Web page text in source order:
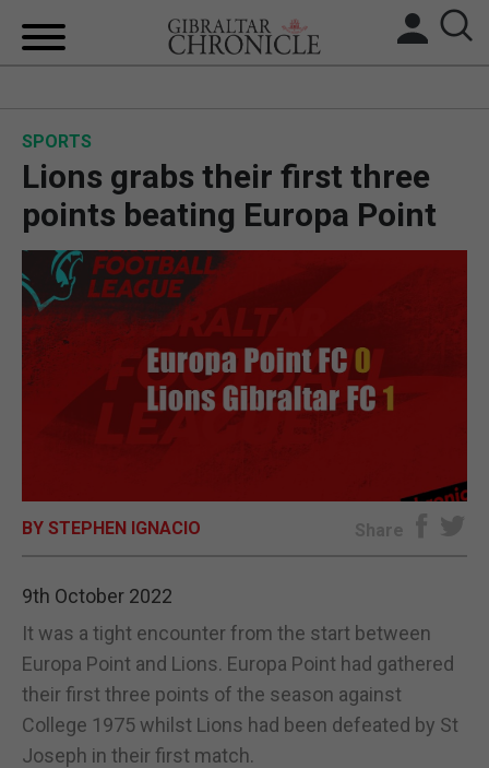
BREXIT
UK/SPAIN NEWS
FEATURES
SPORTS
OPINION & ANALYSIS
SPORTS
Lions grabs their first three
points beating Europa Point
BY STEPHEN IGNACIO Share
9th October 2022
It was a tight encounter from the start between
Europa Point and Lions. Europa Point had gathered
their first three points of the season against
College 1975 whilst Lions had been defeated by St
Joseph in their first match.